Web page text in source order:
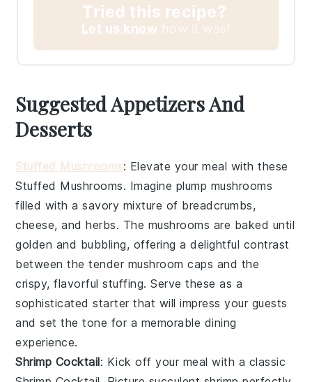
Tried this recipe?
Let us know how it was!
Suggested Appetizers And
Desserts
Stuffed Mushrooms: Elevate your meal with these
Stuffed Mushrooms. Imagine plump mushrooms
filled with a savory mixture of breadcrumbs,
cheese, andherbs. The mushrooms are baked until
golden and bubbling, offering a delightful contrast
between the tender mushroom caps and the
crispy, flavorful stuffing. Serve these as a
sophisticated starter that will impress your guests
and set the tone for a memorable dining
experience.
Shrimp Cocktail: Kick off your meal with a classic